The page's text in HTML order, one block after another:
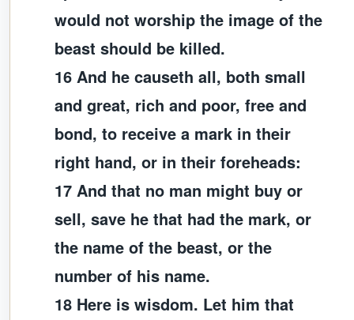
would not worship the image of the
beast should be killed.
16 And he causeth all, both small
and great, rich and poor, free and
bond, to receive a mark in their
right hand, or in their foreheads:
17 And that no man might buy or
sell, save he that had the mark, or
the name of the beast, or the
number of his name.
18 Here is wisdom. Let him that